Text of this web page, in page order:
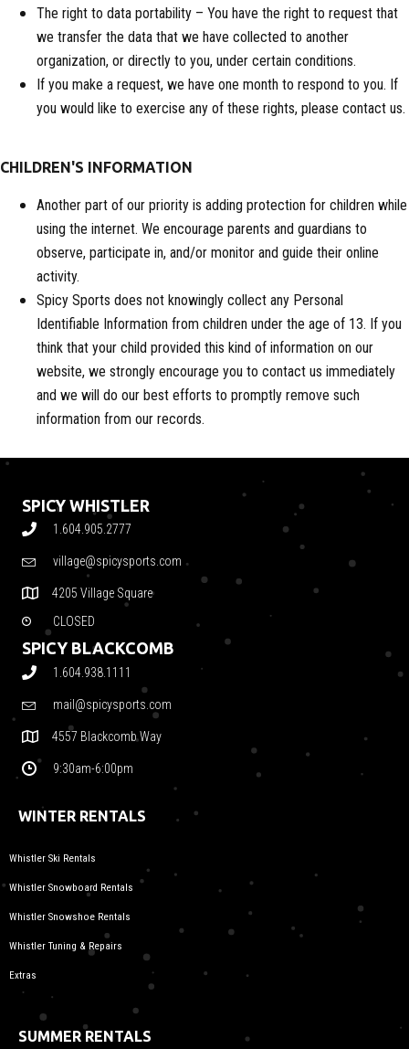
The right to data portability – You have the right to request that
we transfer the data that we have collected to another
organization, or directly to you, under certain conditions.
If you make a request, we have one month to respond to you. If
you would like to exercise any of these rights, please contact us.
CHILDREN'S INFORMATION
Another part of our priority is adding protection for children while
using the internet. We encourage parents and guardians to
observe, participate in, and/or monitor and guide their online
activity.
Spicy Sports does not knowingly collect any Personal
Identifiable Information from children under the age of 13. If you
think that your child provided this kind of information on our
website, we strongly encourage you to contact us immediately
and we will do our best efforts to promptly remove such
information from our records.
SPICY WHISTLER
1.604.905.2777
village@spicysports.com
4205 Village Square
CLOSED
SPICY BLACKCOMB
1.604.938.1111
mail@spicysports.com
4557 Blackcomb Way
9:30am-6:00pm
WINTER RENTALS
Whistler Ski Rentals
Whistler Snowboard Rentals
Whistler Snowshoe Rentals
Whistler Tuning & Repairs
Extras
SUMMER RENTALS